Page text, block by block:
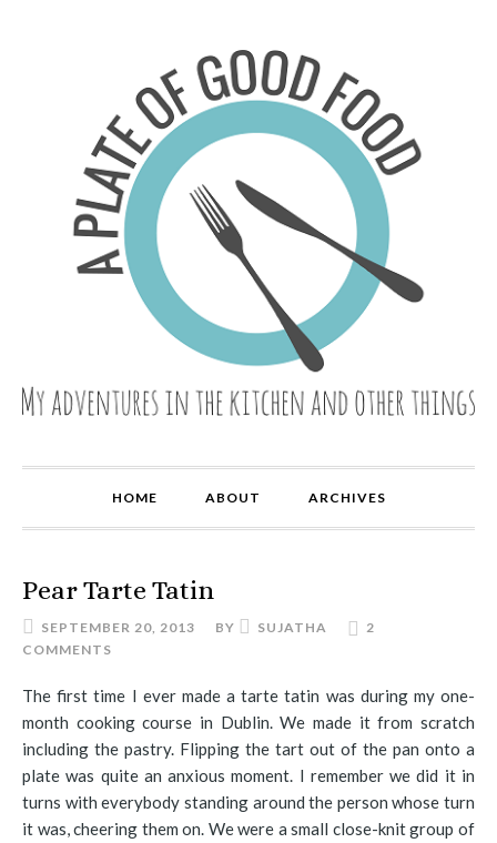
HOME ABOUT ARCHIVES
Pear Tarte Tatin
SEPTEMBER 20, 2013 BY SUJATHA
2
COMMENTS
The first time I ever made a tarte tatin was during my one-
month cooking course in Dublin. We made it from scratch
including the pastry. Flipping the tart out of the pan onto a
plate was quite an anxious moment. I remember we did it in
turns with everybody standing around the person whose turn
it was, cheering them on. We were a small close-knit group of